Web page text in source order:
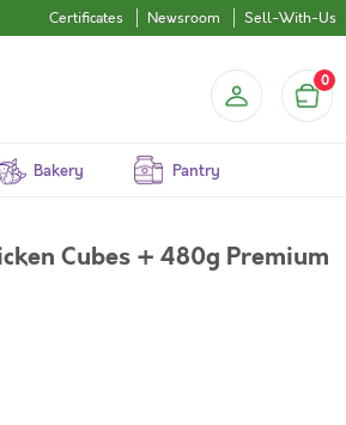
Certificates Newsroom Sell-With-Us
0
Bakery Pantry
Cubes + 480g Premium